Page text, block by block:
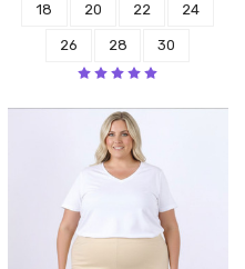
18 20 22 24
26 28 30